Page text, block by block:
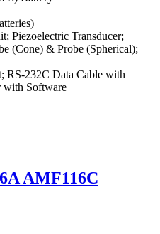
Piezoelectric Transducer;
(Cone) & Probe (Spherical);
RS-232C Data Cable with
with Software
AMF116C